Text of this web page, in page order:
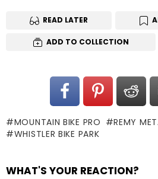
READ LATER
ADD TO COLLECTION
MOUNTAIN BIKE PRO
REMY
WHISTLER BIKE PARK
WHAT'S YOUR REACTION?